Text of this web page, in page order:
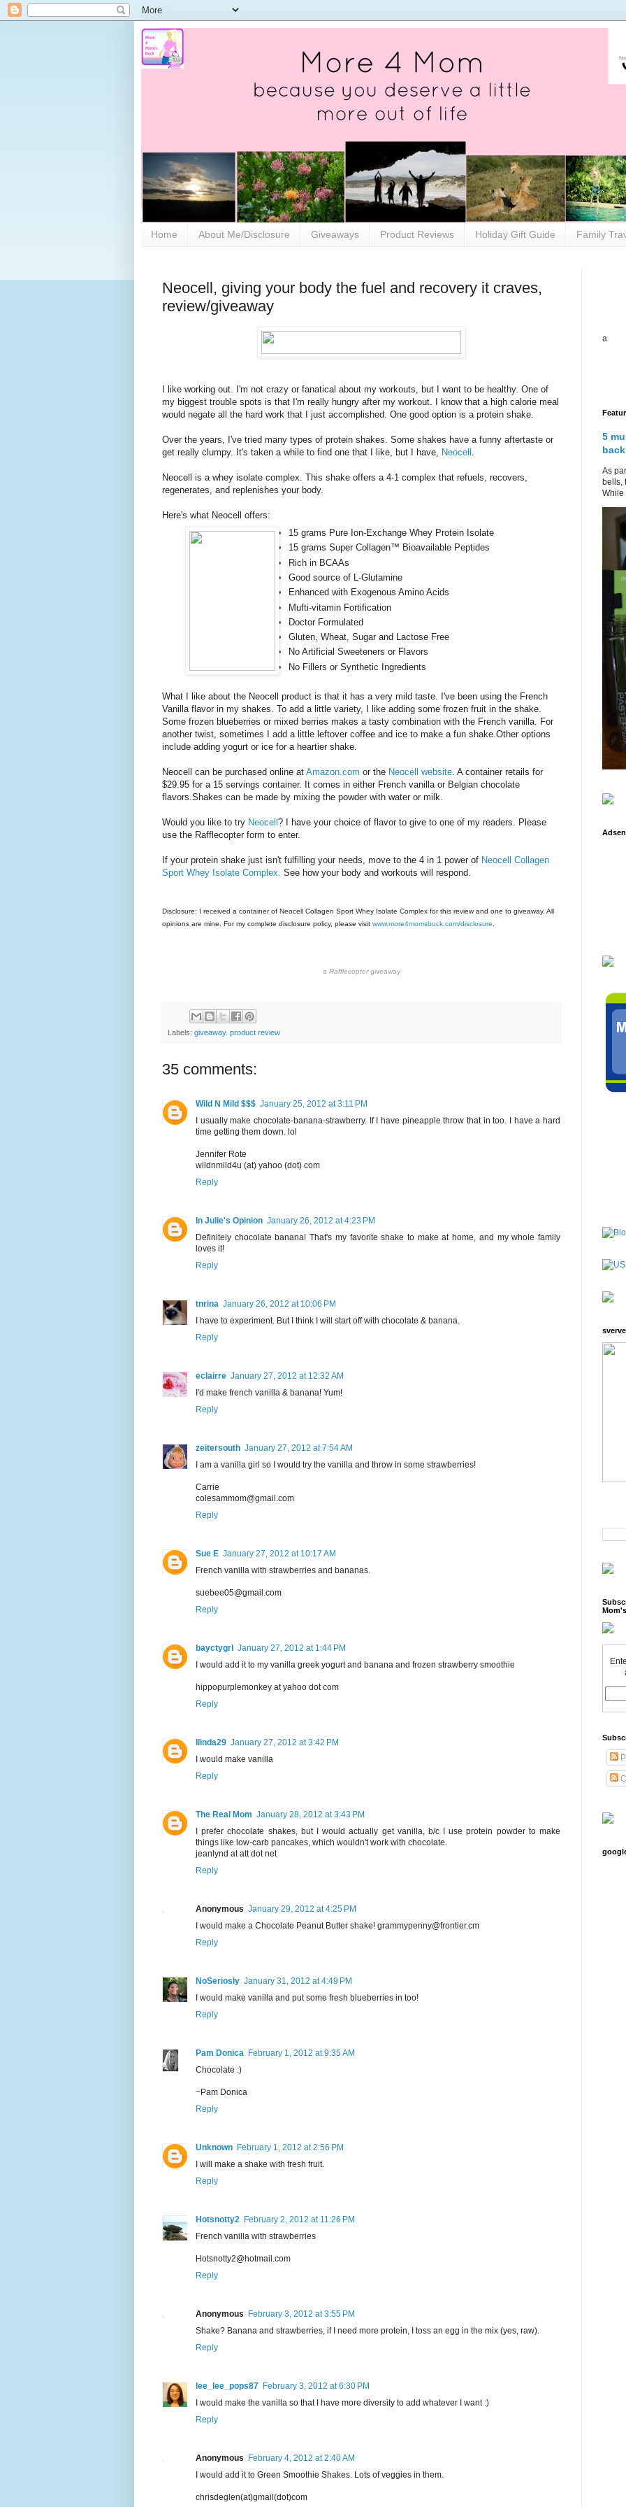
Home About Me/Disclosure Giveaways Product Reviews Holiday Gift Guide Family
Neocell, giving your body the fuel and recovery it craves,
review/giveaway
I like working out. I'm not crazy or fanatical about my workouts, but I want to be healthy. One of
my biggest trouble spots is that I'm really hungry after my workout. I know that a high calorie meal
would negate all the hard work that I just accomplished. One good option is a protein shake.
Over the years, I've tried many types of protein shakes. Some shakes have a funny aftertaste or
get really clumpy. It's taken a while to find one that I like, but I have, Neocell .
Neocell is a whey isolate complex. This shake offers a 4-1 complex that refuels, recovers,
regenerates, and replenishes your body.
Here's what Neocell offers:
15 grams Pure Ion-Exchange Whey Protein Isolate
15 grams Super Collagen™ Bioavailable Peptides
Rich in BCAAs
Good source of L-Glutamine
Enhanced with Exogenous Amino Acids
Mufti-vitamin Fortification
Doctor Formulated
Gluten, Wheat, Sugar and Lactose Free
No Artificial Sweeteners or Flavors
No Fillers or Synthetic Ingredients
What I like about the Neocell product is that it has a very mild taste. I've been using the French
Vanilla flavor in my shakes. To add a little variety, I like adding some frozen fruit in the shake.
Some frozen blueberries or mixed berries makes a tasty combination with the French vanilla. For
another twist, sometimes I add a little leftover coffee and ice to make a fun shake.Other options
include adding yogurt or ice for a heartier shake.
Neocell can be purchased online at Amazon.com or the Neocell website. A container retails for
$29.95 for a 15 servings container. It comes in either French vanilla or Belgian chocolate
flavors.Shakes can be made by mixing the powder with water or milk.
Would you like to try Neocell ? I have your choice of flavor to give to one of my readers. Please
use the Rafflecopter form to enter.
If your protein shake just isn't fulfilling your needs, move to the 4 in 1 power of Neocell Collagen
Sport Whey Isolate Complex. See how your body and workouts will respond.
Disclosure: I received a container of Neocell Collagen Sport Whey Isolate Complex for this review and one to giveaway. All
opinions are mine. For my complete disclosure policy, please visit www.more4momsbuck.com/disclosure.
a Rafflecoptergiveaway
Labels: giveaway. product review
35 comments:
Wild N Mild $$$ January 25, 2012 at 3:11 PM
I usually make chocolate-banana-strawberry. If I have pineapple throw that in too. I have a hard
time getting them down. lol
Jennifer Rote
wildnmild4u (at) yahoo (dot) com
Reply
In Julie's Opinion January 26, 2012 at 4:23 PM
Definitely chocolate banana! That's my favorite shake to make at home, and my whole family
loves it!
Reply
tnrina January 26, 2012 at 10:06 PM
I have to experiment. But I think I will start off with chocolate & banana.
Reply
eclairre January 27, 2012 at 12:32 AM
I'd make french vanilla & banana! Yum!
Reply
zeitersouth January 27, 2012 at 7:54 AM
I am a vanilla girl so I would try the vanilla and throw in some strawberries!
Carrie
colesammom@gmail.com
Reply
Sue E January 27, 2012 at 10:17 AM
French vanilla with strawberries and bananas.
suebee05@gmail.com
Reply
bayctygrl January 27, 2012 at 1:44 PM
I would add it to my vanilla greek yogurt and banana and frozen strawberry smoothie
hippopurplemonkey at yahoo dot com
Reply
llinda29 January 27, 2012 at 3:42 PM
I would make vanilla
Reply
The Real Mom January 28, 2012 at 3:43 PM
I prefer chocolate shakes, but I would actually get vanilla, b/c I use protein powder to make
things like low-carb pancakes, which wouldn't work with chocolate.
jeanlynd at att dot net
Reply
Anonymous January 29, 2012 at 4:25 PM
I would make a Chocolate Peanut Butter shake! grammypenny@frontier.cm
Reply
NoSeriosly January 31, 2012 at 4:49 PM
I would make vanilla and put some fresh blueberries in too!
Reply
Pam Donica February 1, 2012 at 9:35 AM
Chocolate :)
~Pam Donica
Reply
Unknown February 1, 2012 at 2:56 PM
I will make a shake with fresh fruit.
Reply
Hotsnotty2 February 2, 2012 at 11:26 PM
French vanilla with strawberries
Hotsnotty2@hotmail.com
Reply
Anonymous February 3, 2012 at 3:55 PM
Shake? Banana and strawberries, if I need more protein, I toss an egg in the mix (yes, raw).
Reply
lee_lee_pops87 February 3, 2012 at 6:30 PM
I would make the vanilla so that I have more diversity to add whatever I want :)
Reply
Anonymous February 4, 2012 at 2:40 AM
I would add it to Green Smoothie Shakes. Lots of veggies in them.
chrisdeglen(at)gmail(dot)com
a
5
As
bells,
While
sverve